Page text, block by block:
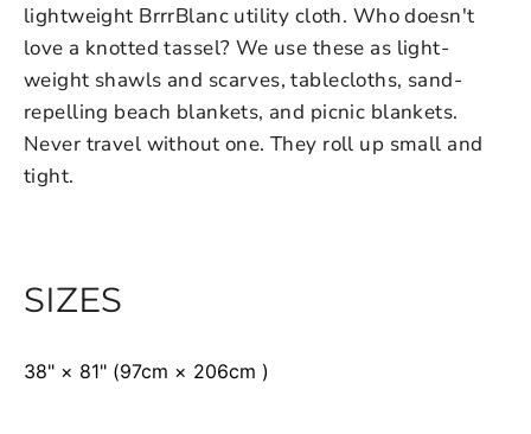
lightweight BrrrBlanc utility cloth. Who doesn't
love a knotted tassel? We use these as light-
weight shawls and scarves, tablecloths, sand-
repelling beach blankets, and picnic blankets.
Never travel without one. They roll up small and
tight.
SIZES
38" × 81" (97cm × 206cm )